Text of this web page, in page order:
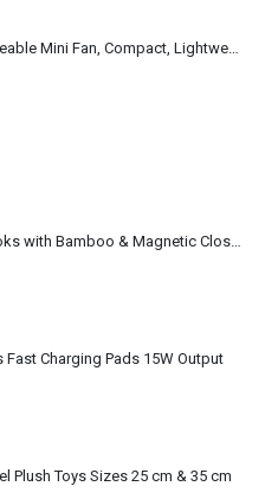
Charging Pads 15W Output
Plush Toys Sizes 25 cm & 35 cm